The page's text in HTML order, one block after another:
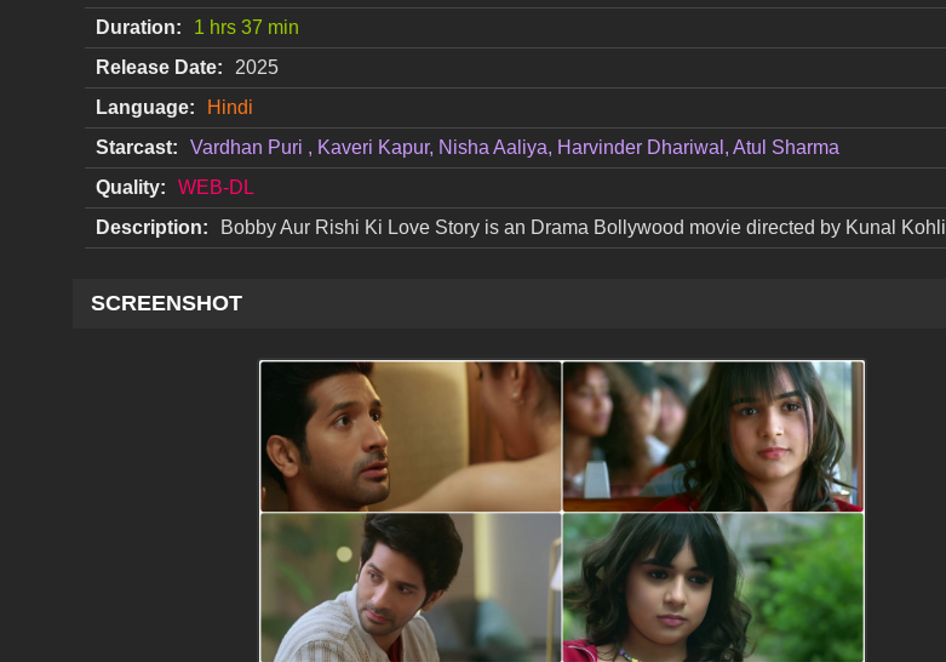
Duration:
1 hrs 37 min
Release Date:
2025
Language:
Hindi
Starcast:
Vardhan Puri , Kaveri Kapur, Nisha Aaliya, Harvinder Dhariwal, Atul Sharma
Quality:
WEB-DL
Description:
Bobby Aur Rishi Ki Love Story is an Drama Bollywood movie directed by Kunal Kohli
SCREENSHOT